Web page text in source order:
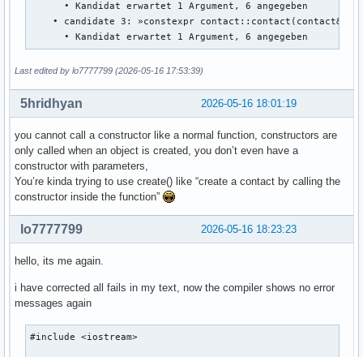
    } ; // erstellt eine person
    void edit(){
    void delete_contact(){
    } ; // löscht eine person aus den daten
    void display(){
    } ; // zeigt die daten einer auswählbaren person an
    void sort(){
} ; // sortiert personen so, dass lücken von
} ;
int main(){
    int number_of_function = 0 ;
cout << "1. create , 2. edit , 3. delete , 4.
      • Kandidat erwartet 1 Argument, 6 angegeben
    • candidate 3: »constexpr contact::contact(contact&&)«
      • Kandidat erwartet 1 Argument, 6 angegeben
Last edited by lo7777799 (2026-05-16 17:53:39)
2026-05-16 18:01:19
5hridhyan
you cannot call a constructor like a normal function, constructors are
only called when an object is created, you don’t even have a
constructor with parameters,
You’re kinda trying to use create() like “create a contact by calling the
constructor inside the function”
2026-05-16 18:23:23
lo7777799
hello, its me again.
i have corrected all fails in my text, now the compiler shows no error
messages again
#include <iostream>